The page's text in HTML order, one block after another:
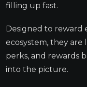
filling up fast.
Designed to reward
ecosystem, they are
perks, and rewards
into the picture.